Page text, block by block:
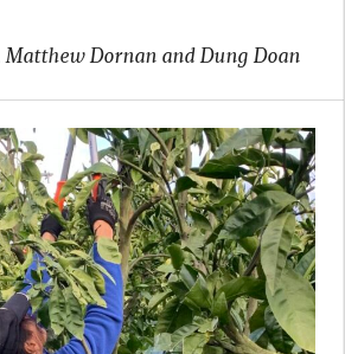
Matthew Dornan and Dung Doan